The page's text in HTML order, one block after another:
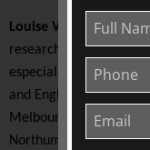
Louise Voll Boxis an
research interests
especially print and
and English furniture.
Melbourne) examines
Northumberland. In